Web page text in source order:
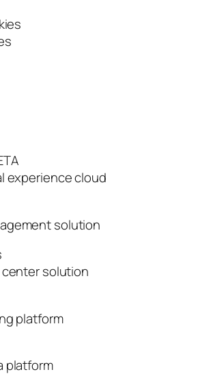
experience cloud
solution
solution
platform
platform